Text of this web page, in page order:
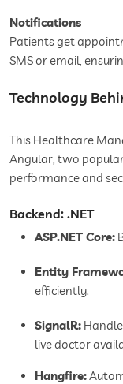
Notifications
Patients get
SMS or email,
Technology
This Healthcare
Angular, two
performance and
Backend: .NET
ASP.NET Core:
Entity
efficiently.
SignalR:
live doctor
Hangfire: